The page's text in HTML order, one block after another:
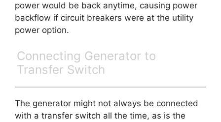
power would be back anytime, causing power
backflow if circuit breakers were at the utility
power option.
Connecting Generator to
Transfer Switch
The generator might not always be connected
with a transfer switch all the time, as is the